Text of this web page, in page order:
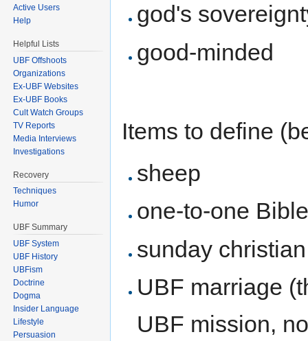
god's
good-minded
Items to define
sheep
one-to-one
sunday christian
UBF marriage
UBF mission,
Active Users
Help
Helpful Lists
UBF Offshoots
Organizations
Ex-UBF Websites
Ex-UBF Books
Cult Watch Groups
TV Reports
Media Interviews
Investigations
Recovery
Techniques
Humor
UBF Summary
UBF System
UBF History
UBFism
Doctrine
Dogma
Insider Language
Lifestyle
Persuasion